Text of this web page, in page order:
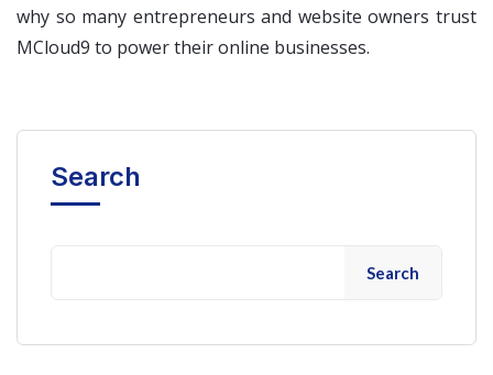
why so many entrepreneurs and website owners trust
MCloud9 to power their online businesses.
Search
Search